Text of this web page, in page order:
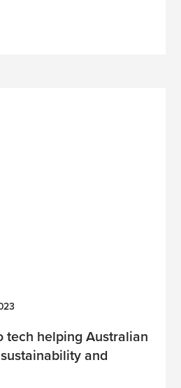
tech helping Australian
and